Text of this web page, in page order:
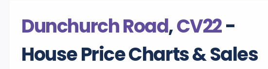
Dunchurch Road,CV22-
House Price Charts & Sales